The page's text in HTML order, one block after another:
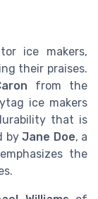
ice makers,
their praises.
from the
ice makers
that is
by Jane Doe, a
the